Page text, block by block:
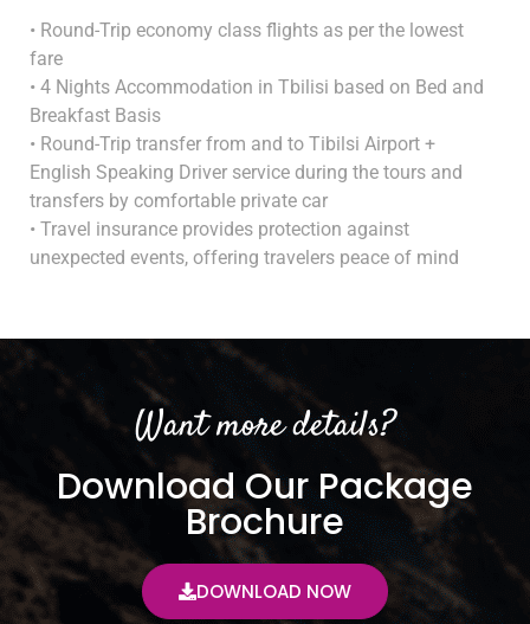
• Round-Trip economy class flights as per the lowest
fare
• 4 Nights Accommodation in Tbilisi based on Bed and
Breakfast Basis
• Round-Trip transfer from and to Tibilsi Airport +
English Speaking Driver service during the tours and
transfers by comfortable private car
• Travel insurance provides protection against
unexpected events, offering travelers peace of mind
Want more details?
Download Our Package
Brochure
DOWNLOAD NOW